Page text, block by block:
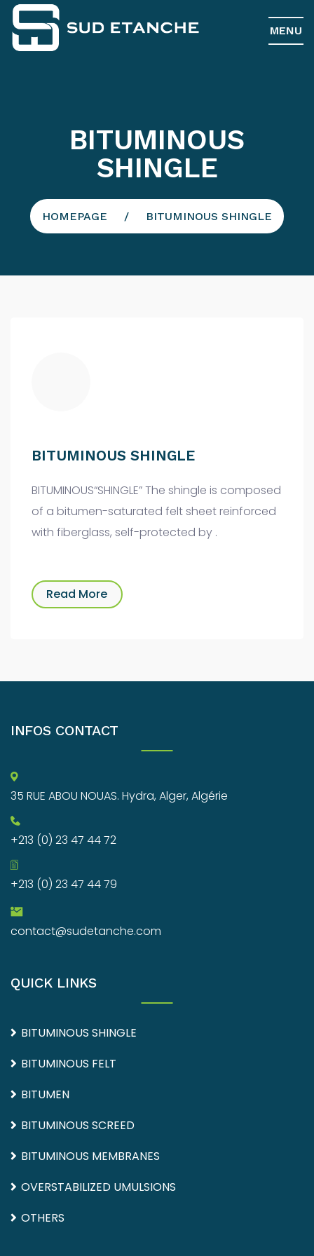
MENU
BITUMINOUS
SHINGLE
HOMEPAGE BITUMINOUS SHINGLE
BITUMINOUS SHINGLE
BITUMINOUS“SHINGLE” The shingle is composed
of a bitumen-saturated felt sheet reinforced
with fiberglass, self-protected by .
Read More
INFOS CONTACT
35 RUE ABOU NOUAS. Hydra, Alger, Algérie
+213 (0) 23 47 44 72
+213 (0) 23 47 44 79
contact@sudetanche.com
QUICK LINKS
BITUMINOUS SHINGLE
BITUMINOUS FELT
BITUMEN
BITUMINOUS SCREED
BITUMINOUS MEMBRANES
OVERSTABILIZED UMULSIONS
OTHERS